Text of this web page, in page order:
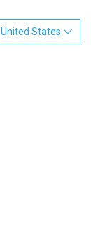
United States